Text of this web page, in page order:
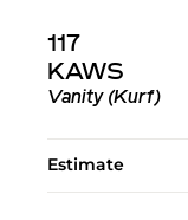
117
KAWS
Vanity (Kurf)
Estimate